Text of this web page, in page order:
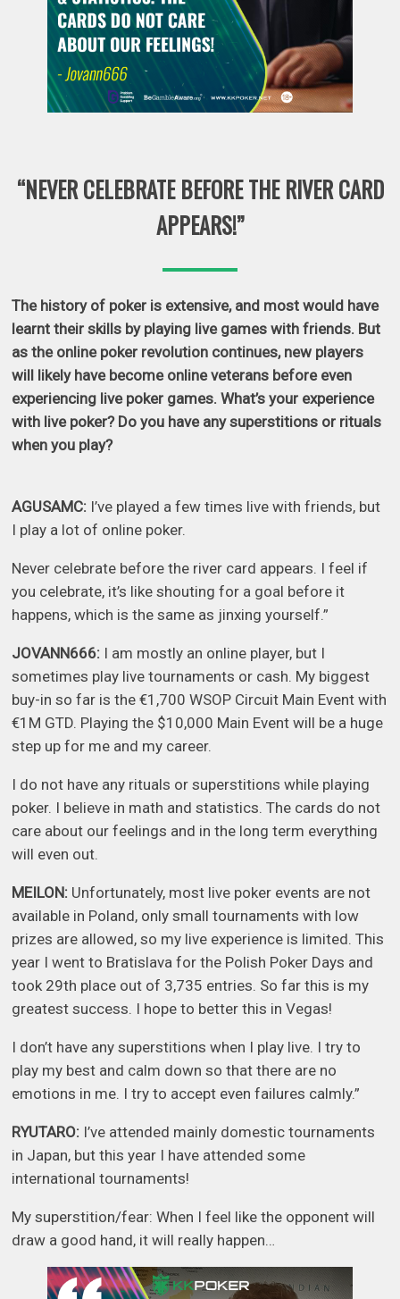
“NEVER CELEBRATE BEFORE THE RIVER CARD
APPEARS!”
The history of poker is extensive, and most would have
learnt their skills by playing live games with friends. But
as the online poker revolution continues, new players
will likely have become online veterans before even
experiencing live poker games. What’s your experience
with live poker? Do you have any superstitions or rituals
when you play?
AGUSAMC: I’ve played a few times live with friends, but
I play a lot of online poker.
Never celebrate before the river card appears. I feel if
you celebrate, it’s like shouting for a goal before it
happens, which is the same as jinxing yourself.”
JOVANN666: I am mostly an online player, but I
sometimes play live tournaments or cash. My biggest
buy-in so far is the €1,700 WSOP Circuit Main Event with
€1M GTD. Playing the $10,000 Main Event will be a huge
step up for me and my career.
I do not have any rituals or superstitions while playing
poker. I believe in math and statistics. The cards do not
care about our feelings and in the long term everything
will even out.
MEILON: Unfortunately, most live poker events are not
available in Poland, only small tournaments with low
prizes are allowed, so my live experience is limited. This
year I went to Bratislava for the Polish Poker Days and
took 29th place out of 3,735 entries. So far this is my
greatest success. I hope to better this in Vegas!
I don’t have any superstitions when I play live. I try to
play my best and calm down so that there are no
emotions in me. I try to accept even failures calmly.”
RYUTARO: I’ve attended mainly domestic tournaments
in Japan, but this year I have attended some
international tournaments!
My superstition/fear: When I feel like the opponent will
draw a good hand, it will really happen…